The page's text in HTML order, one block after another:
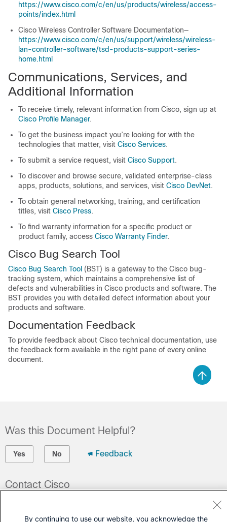
https://www.cisco.com/c/en/us/products/wireless/access-
points/index.html
Cisco Wireless Controller Software Documentation—
https://www.cisco.com/c/en/us/support/wireless/wireless-
lan-controller-software/tsd-products-support-series-
home.html
Communications, Services, and
Additional Information
To receive timely, relevant information from Cisco, sign up at
Cisco Profile Manager.
To get the business impact you’re looking for with the
technologies that matter, visit Cisco Services.
To submit a service request, visit Cisco Support.
To discover and browse secure, validated enterprise-class
apps, products, solutions, and services, visit Cisco DevNet.
To obtain general networking, training, and certification
titles, visit Cisco Press.
To find warranty information for a specific product or
product family, access Cisco Warranty Finder.
Cisco Bug Search Tool
Cisco Bug Search Tool (BST) is a gateway to the Cisco bug-
tracking system, which maintains a comprehensive list of
defects and vulnerabilities in Cisco products and software. The
BST provides you with detailed defect information about your
products and software.
Documentation Feedback
To provide feedback about Cisco technical documentation, use
the feedback form available in the right pane of every online
document.
Was this Document Helpful?
Yes No Feedback
Contact Cisco
(Requires aCisco Service Contract )
By continuing to use our website, you acknowledge the